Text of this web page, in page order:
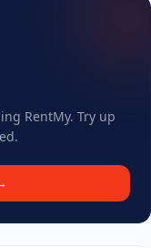
RentMy. Try up